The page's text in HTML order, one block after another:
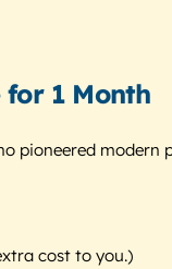
1 Month
pioneered
cost to you.)